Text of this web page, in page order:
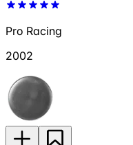
Pro Racing
2002